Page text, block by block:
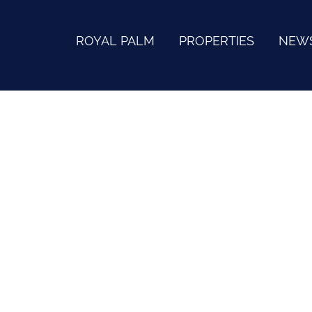
ROYAL PALM PROPERTIES